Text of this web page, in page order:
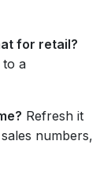
for retail?
to a
Refresh it
numbers,